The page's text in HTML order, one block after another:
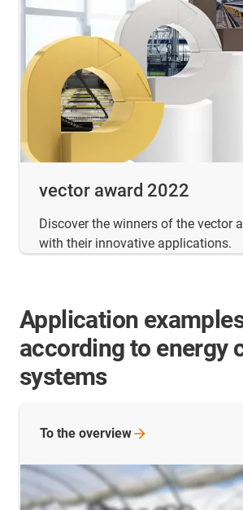
vector award 2022
Discover the winners of the vector
with their innovative applications.
Application
according to energy
systems
To the overview